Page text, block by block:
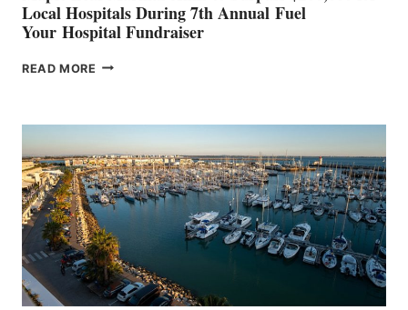
Local Hospitals During 7th Annual Fuel
Your Hospital Fundraiser
READ MORE MAPLE
SURPASS
$200,000
FOR
LOCAL
HOSPITALS
DURING
7TH
ANNUAL FUEL
YOUR HOSPITAL